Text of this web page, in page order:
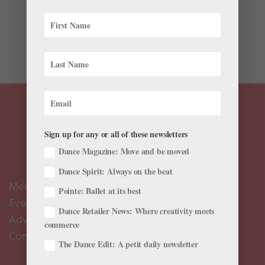
Men’s Variations.” But this is not a new course, just a
Meet the Editors
Events Calendar
Advertise
Contact Us
Sign up for any or all of these newsletters
Dance Magazine: Move and be moved
Dance Spirit: Always on the beat
Pointe: Ballet at its best
Dance Retailer News: Where creativity meets
commerce
The Dance Edit: A petit daily newsletter